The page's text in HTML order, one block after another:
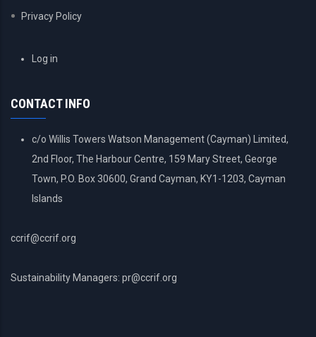
Privacy Policy
USERLog in
CONTACT INFO
c/o Willis Towers Watson Management (Cayman) Limited,
2nd Floor, The Harbour Centre, 159 Mary Street, George
Town, P.O. Box 30600, Grand Cayman, KY1-1203, Cayman
Islands
ccrif@ccrif.org
Sustainability Managers: pr@ccrif.org